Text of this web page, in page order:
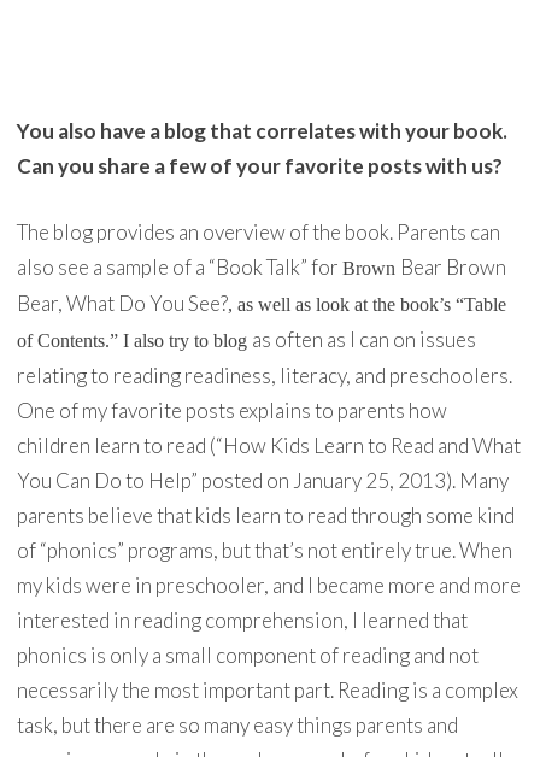
You also have a blog that correlates with your book.
Can you share a few of your favorite posts with us?
The blog provides an overview of the book. Parents can
also see a sample of a “Book Talk” for Brown Bear Brown
Bear, What Do You See?, as well as look at the book’s “Table
of Contents.” I also try to blog as often as I can on issues
relating to reading readiness, literacy, and preschoolers.
One of my favorite posts explains to parents how
children learn to read (“How Kids Learn to Read and What
You Can Do to Help” posted on January 25, 2013). Many
parents believe that kids learn to read through some kind
of “phonics” programs, but that’s not entirely true. When
my kids were in preschooler, and I became more and more
interested in reading comprehension, I learned that
phonics is only a small component of reading and not
necessarily the most important part. Reading is a complex
task, but there are so many easy things parents and